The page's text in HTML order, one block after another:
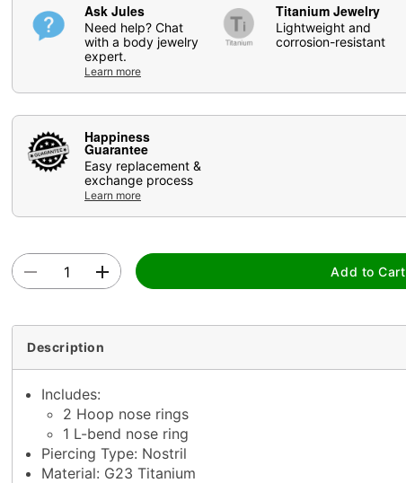
Ask Jules
Need help? Chat
with a body jewelry
expert.
Learn more
Titanium Jewelry
Lightweight and
corrosion-resistant
Happiness
Guarantee
Easy replacement &
exchange process
Learn more
Add to Cart
Description
Includes:
2 Hoop nose rings
1 L-bend nose ring
Piercing Type: Nostril
Material: G23 Titanium